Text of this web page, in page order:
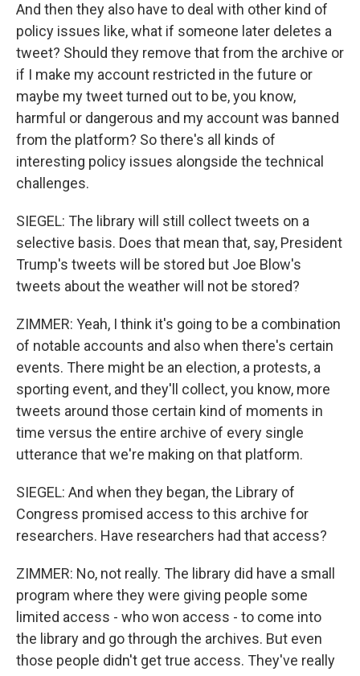
And then they also have to deal with other kind of
policy issues like, what if someone later deletes a
tweet? Should they remove that from the archive or
if I make my account restricted in the future or
maybe my tweet turned out to be, you know,
harmful or dangerous and my account was banned
from the platform? So there's all kinds of
interesting policy issues alongside the technical
challenges.
SIEGEL: The library will still collect tweets on a
selective basis. Does that mean that, say, President
Trump's tweets will be stored but Joe Blow's
tweets about the weather will not be stored?
ZIMMER: Yeah, I think it's going to be a combination
of notable accounts and also when there's certain
events. There might be an election, a protests, a
sporting event, and they'll collect, you know, more
tweets around those certain kind of moments in
time versus the entire archive of every single
utterance that we're making on that platform.
SIEGEL: And when they began, the Library of
Congress promised access to this archive for
researchers. Have researchers had that access?
ZIMMER: No, not really. The library did have a small
program where they were giving people some
limited access - who won access - to come into
the library and go through the archives. But even
those people didn't get true access. They've really